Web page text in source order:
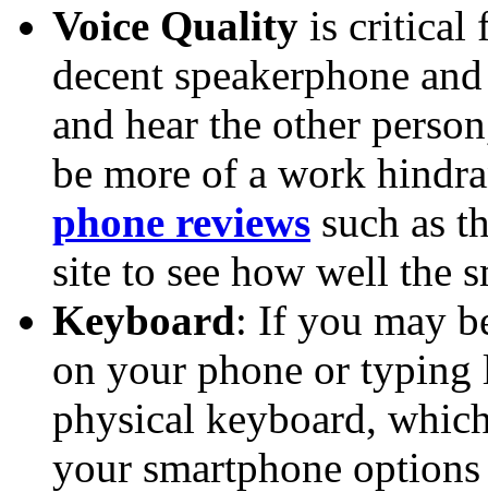
Voice Quality is critical
decent speakerphone
and hear the other
be more of a work
phone reviews such as
site to see how well the
Keyboard: If you may
on your phone or typing
physical keyboard,
your smartphone